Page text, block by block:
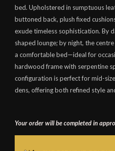
bed. Upholstered in sumptuous
buttoned back, plush fixed
exude timeless sophistication. By
shaped lounge; by night, the
a comfortable bed—ideal for
hardwood frame with serpentine
configuration is perfect for mid-
dens, offering both refined style
Your order will be completed in